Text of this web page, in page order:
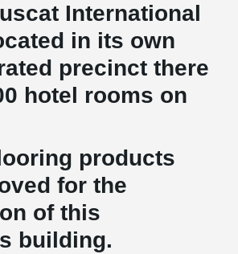
International
in its own
precinct there
hotel rooms on
products
for the
of this
building.